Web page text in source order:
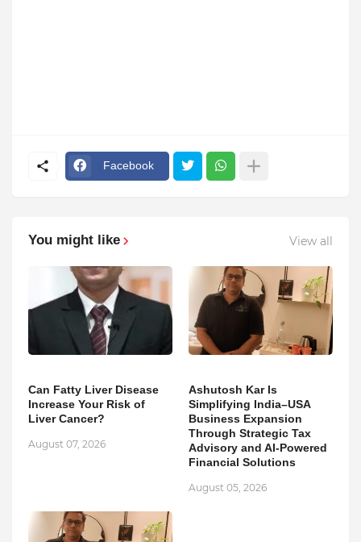
Facebook
You might like View all
Can Fatty Liver Disease
Increase Your Risk of
Liver Cancer?
August 07, 2026
Ashutosh Kar Is
Simplifying India–USA
Business Expansion
Through Strategic Tax
Advisory and AI-Powered
Financial Solutions
August 05, 2026